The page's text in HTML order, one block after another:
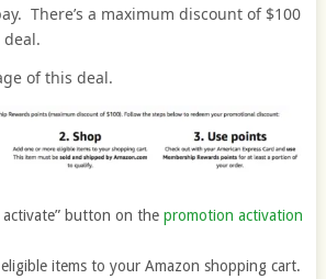
There’s a maximum discount of $100
of this deal.
activate” button on thepromotion activation
items to your Amazon shopping cart.